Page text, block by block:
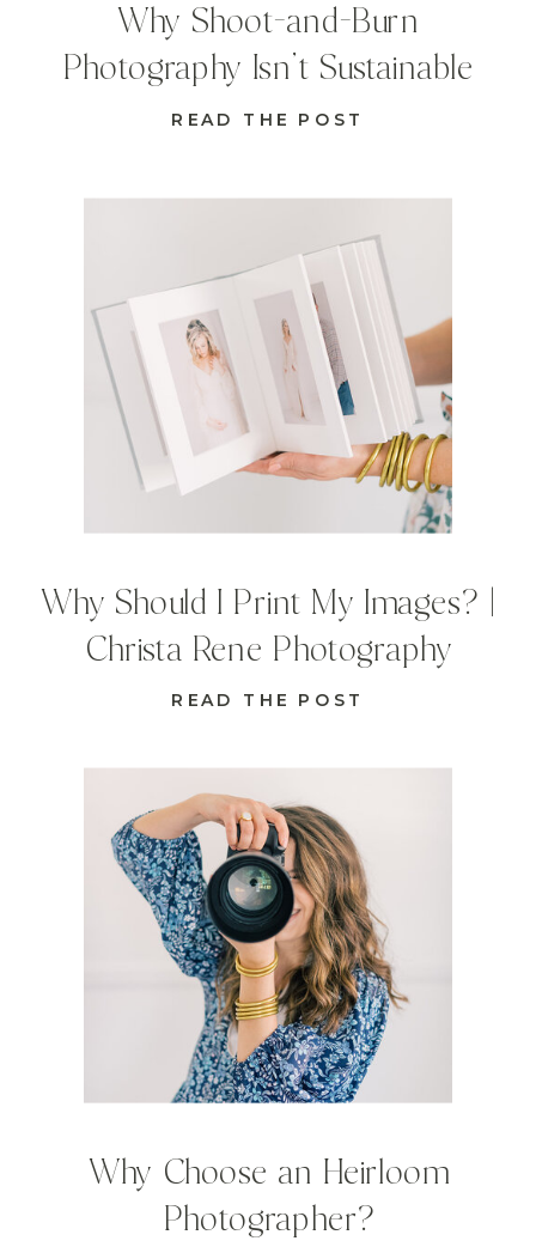
Why Choose an Heirloom
Photographer?
READ THE POST
Why Should I Print My Images? |
Christa Rene Photography
READ THE POST
Why Shoot-and-Burn
Photography Isn’t Sustainable